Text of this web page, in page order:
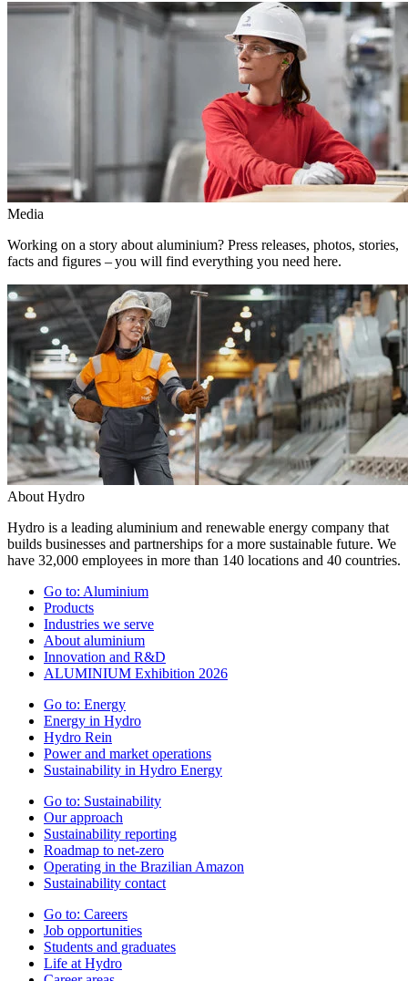
Media
Working on a story about aluminium? Press releases, photos, stories,
facts and figures – you will find everything you need here.
About Hydro
Hydro is a leading aluminium and renewable energy company that
builds businesses and partnerships for a more sustainable future. We
have 32,000 employees in more than 140 locations and 40 countries.
Go to: Aluminium
Products
Industries we serve
About aluminium
Innovation and R&D
ALUMINIUM Exhibition 2026
Go to: Energy
Energy in Hydro
Hydro Rein
Power and market operations
Sustainability in Hydro Energy
Go to: Sustainability
Our approach
Sustainability reporting
Roadmap to net-zero
Operating in the Brazilian Amazon
Sustainability contact
Go to: Careers
Job opportunities
Students and graduates
Life at Hydro